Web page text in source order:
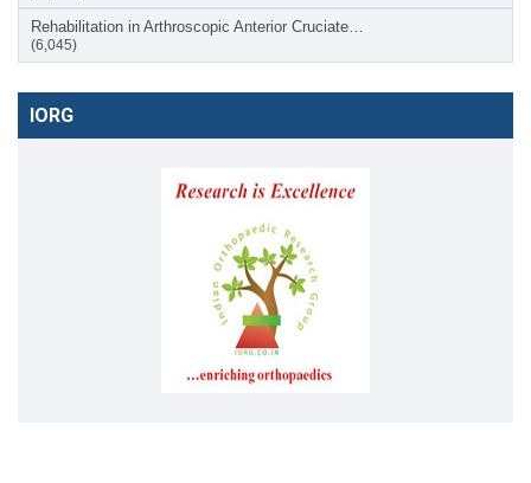
Rehabilitation in Arthroscopic Anterior Cruciate…
(6,045)
IORG